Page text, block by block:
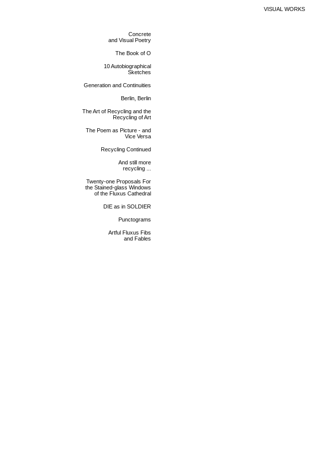
VISUAL WORKS
Concrete
and Visual Poetry
The Book of O
10 Autobiographical
Sketches
Generation and Continuities
Berlin, Berlin
The Art of Recycling and the
Recycling of Art
The Poem as Picture - and
Vice Versa
Recycling Continued
And still more
recycling ...
Twenty-one Proposals For
the Stained-glass Windows
of the Fluxus Cathedral
DIE as in SOLDIER
Punctograms
Artful Fluxus Fibs
and Fables